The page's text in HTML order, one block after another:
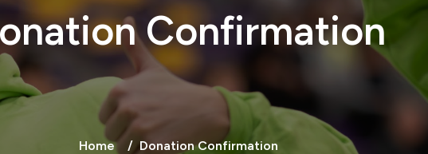
Confirmation
Home Donation Confirmation